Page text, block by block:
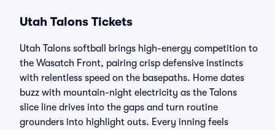
Utah Talons Tickets
Utah Talons softball brings high-energy competition to
the Wasatch Front, pairing crisp defensive instincts
with relentless speed on the basepaths. Home dates
buzz with mountain-night electricity as the Talons
slice line drives into the gaps and turn routine
grounders into highlight outs. Every inning feels